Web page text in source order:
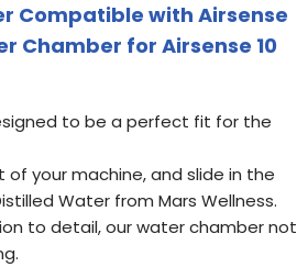
Compatible with Airsense
Chamber for Airsense 10
to be a perfect fit for the
of your machine, and slide in the
Water from Mars Wellness.
to detail, our water chamber not